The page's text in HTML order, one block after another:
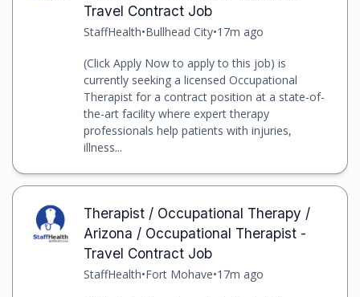
Travel Contract Job
StaffHealth•Bullhead City•17m ago
(Click Apply Now to apply to this job) is
currently seeking a licensed Occupational
Therapist for a contract position at a state-of-
the-art facility where expert therapy
professionals help patients with injuries,
illness...
Therapist / Occupational Therapy /
Arizona / Occupational Therapist -
Travel Contract Job
StaffHealth•Fort Mohave•17m ago